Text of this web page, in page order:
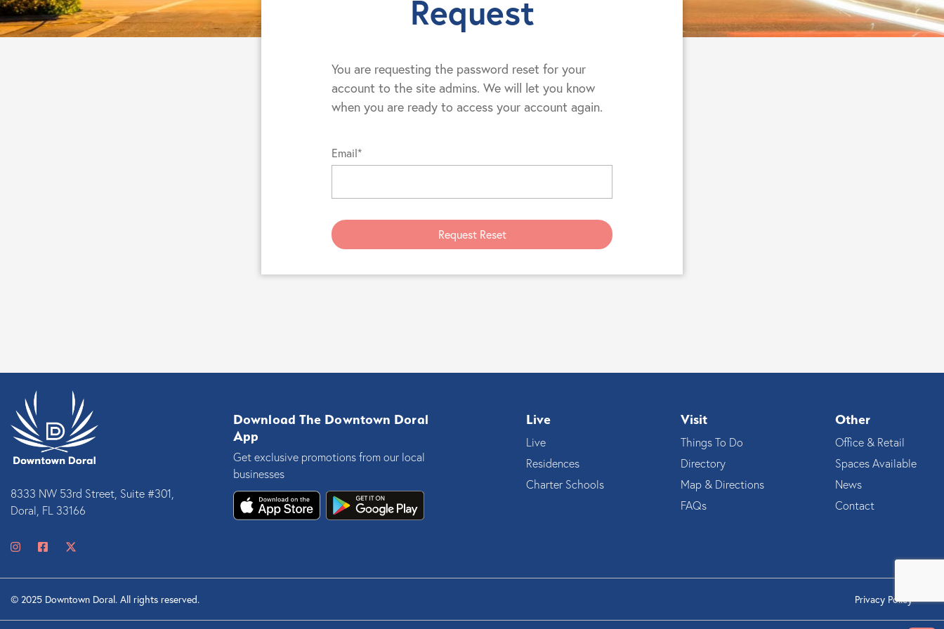
Request
You are requesting the password reset for your
account to the site admins. We will let you know
when you are ready to access your account again.
Email*
8333 NW 53rd Street, Suite #301,
Doral, FL 33166
Download The Downtown Doral
App
Get exclusive promotions from our local
businesses
Live
Live
Residences
Charter Schools
Visit
Things To Do
Directory
Map & Directions
FAQs
Other
Office & Retail
Spaces Available
News
Contact
© 2025 Downtown Doral. All rights reserved. Privacy Policy